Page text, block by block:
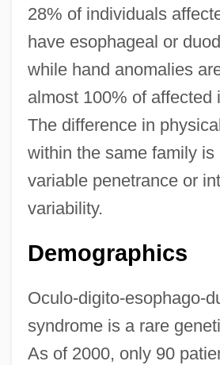
28% of individuals
have esophageal or
while hand anomalies
almost 100% of affected
The difference in
within the same family is
variable penetrance or
variability.
Demographics
Oculo-digito-esophago-
syndrome is a rare
As of 2000, only 90